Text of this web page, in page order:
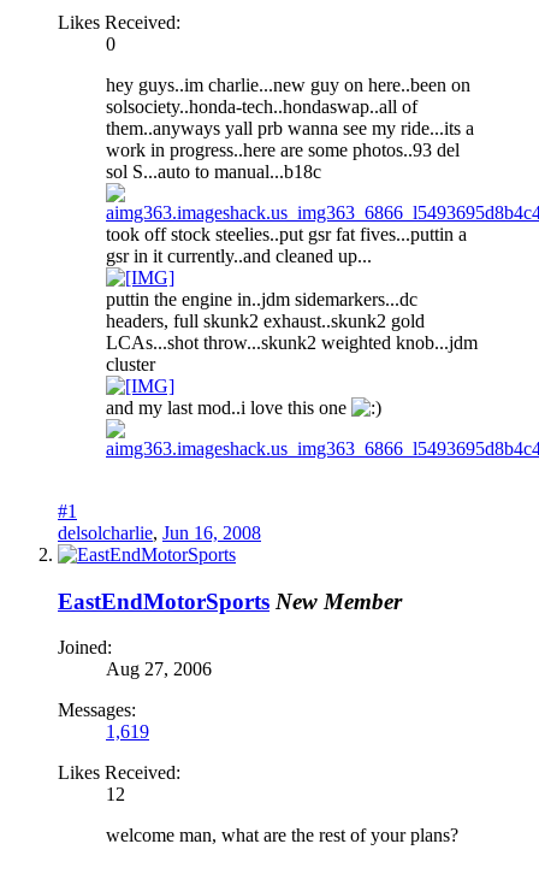
Likes Received:
0
hey guys..im charlie...new guy on here..been on
solsociety..honda-tech..hondaswap..all of
them..anyways yall prb wanna see my ride...its a
work in progress..here are some photos..93 del
sol S...auto to manual...b18c
took off stock steelies..put gsr fat fives...puttin a
gsr in it currently..and cleaned up...
puttin the engine in..jdm sidemarkers...dc
headers, full skunk2 exhaust..skunk2 gold
LCAs...shot throw...skunk2 weighted knob...jdm
cluster
and my last mod..i love this one
#1
delsolcharlie, Jun 16, 2008
EastEndMotorSports New Member
Joined:
Aug 27, 2006
Messages:
1,619
Likes Received:
12
welcome man, what are the rest of your plans?